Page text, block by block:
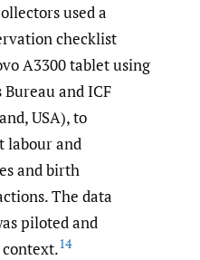
used a
checklist
A3300 tablet using
Bureau and ICF
USA), to
labour and
and birth
The data
piloted and
14